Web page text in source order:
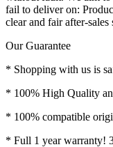
fail to deliver on:
clear and fair after-sales
Our Guarantee
* Shopping with us is
* 100% High Quality
* 100% compatible
* Full 1 year warranty!